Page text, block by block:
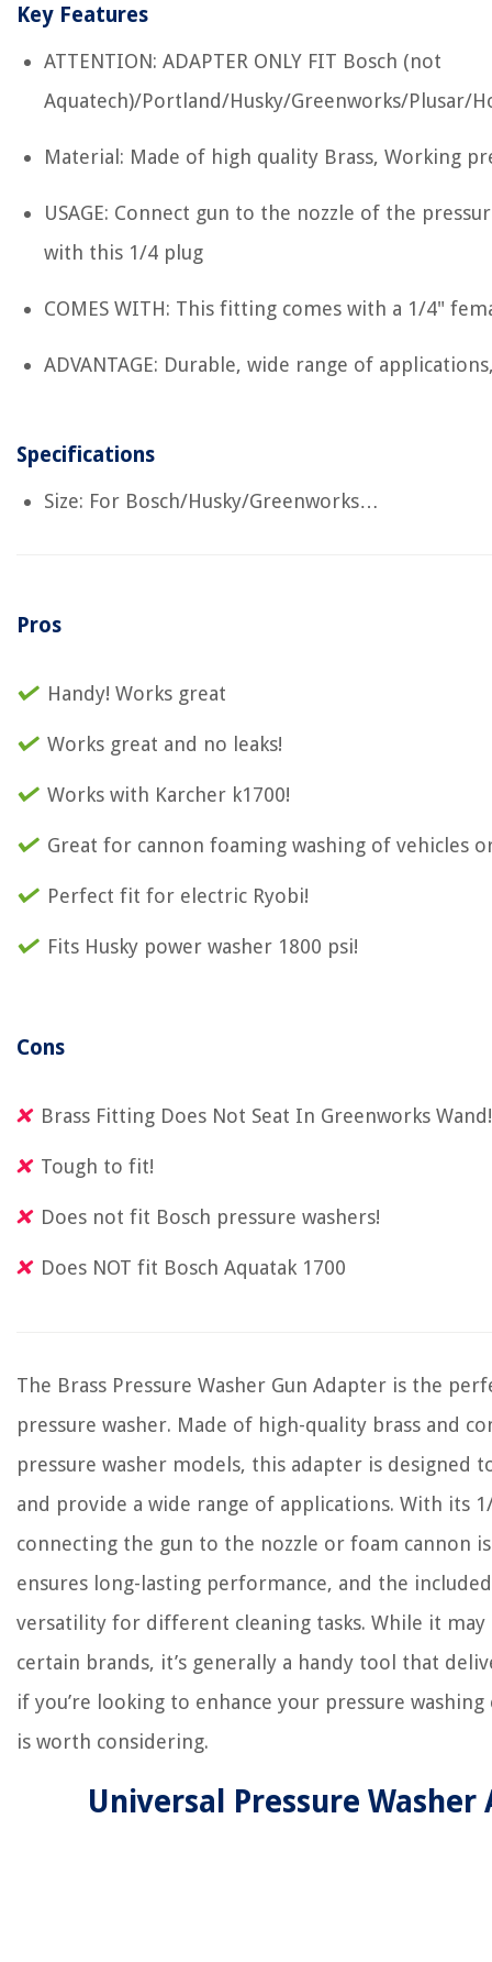
Key Features
ATTENTION: ADAPTER ONLY FIT Bosch (not
Aquatech)/Portland/Husky/Greenworks/Plusar/
Material: Made of high quality Brass, Working
USAGE: Connect gun to the nozzle of the
with this 1/4 plug
COMES WITH: This fitting comes with a 1/4"
ADVANTAGE: Durable, wide range of
Specifications
Size: For Bosch/Husky/Greenworks…
Pros
Handy! Works great
Works great and no leaks!
Works with Karcher k1700!
Great for cannon foaming washing of vehicles
Perfect fit for electric Ryobi!
Fits Husky power washer 1800 psi!
Cons
Brass Fitting Does Not Seat In Greenworks Wand!
Tough to fit!
Does not fit Bosch pressure washers!
Does NOT fit Bosch Aquatak 1700
The Brass Pressure Washer Gun Adapter is the
pressure washer. Made of high-quality brass and
pressure washer models, this adapter is designed
and provide a wide range of applications. With its
connecting the gun to the nozzle or foam cannon
ensures long-lasting performance, and the
versatility for different cleaning tasks. While it may
certain brands, it’s generally a handy tool that
if you’re looking to enhance your pressure
is worth considering.
Universal Pressure